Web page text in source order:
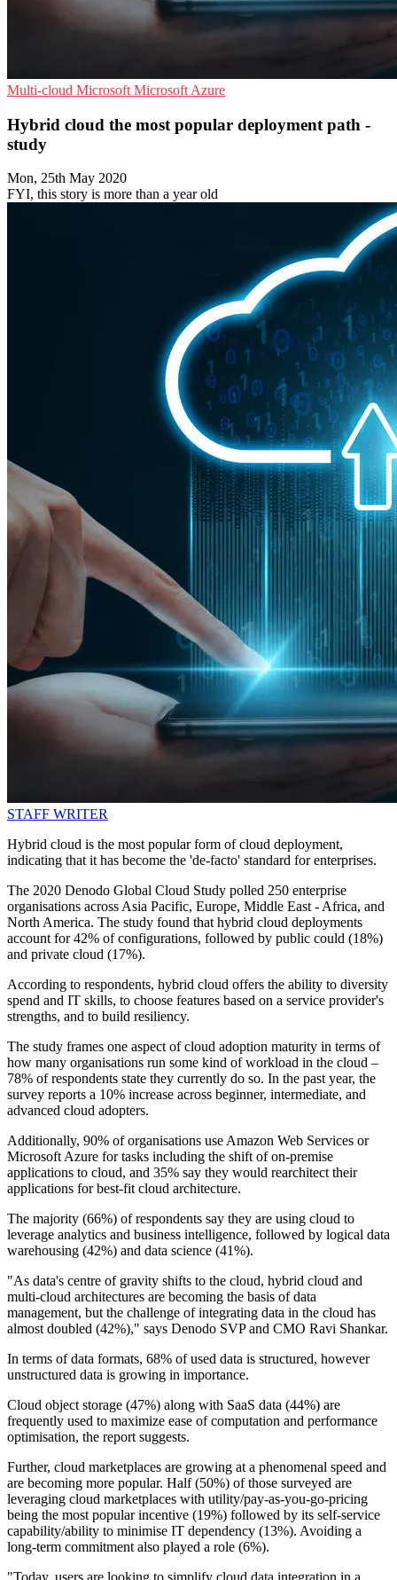
Multi-cloud Microsoft Microsoft Azure
Hybrid cloud the most popular deployment path -
study
Mon, 25th May 2020
FYI, this story is more than a year old
STAFF WRITER
Hybrid cloud is the most popular form of cloud deployment,
indicating that it has become the 'de-facto' standard for enterprises.
The 2020 Denodo Global Cloud Study polled 250 enterprise
organisations across Asia Pacific, Europe, Middle East - Africa, and
North America. The study found that hybrid cloud deployments
account for 42% of configurations, followed by public could (18%)
and private cloud (17%).
According to respondents, hybrid cloud offers the ability to diversity
spend and IT skills, to choose features based on a service provider's
strengths, and to build resiliency.
The study frames one aspect of cloud adoption maturity in terms of
how many organisations run some kind of workload in the cloud –
78% of respondents state they currently do so. In the past year, the
survey reports a 10% increase across beginner, intermediate, and
advanced cloud adopters.
Additionally, 90% of organisations use Amazon Web Services or
Microsoft Azure for tasks including the shift of on-premise
applications to cloud, and 35% say they would rearchitect their
applications for best-fit cloud architecture.
The majority (66%) of respondents say they are using cloud to
leverage analytics and business intelligence, followed by logical data
warehousing (42%) and data science (41%).
"As data's centre of gravity shifts to the cloud, hybrid cloud and
multi-cloud architectures are becoming the basis of data
management, but the challenge of integrating data in the cloud has
almost doubled (42%)," says Denodo SVP and CMO Ravi Shankar.
In terms of data formats, 68% of used data is structured, however
unstructured data is growing in importance.
Cloud object storage (47%) along with SaaS data (44%) are
frequently used to maximize ease of computation and performance
optimisation, the report suggests.
Further, cloud marketplaces are growing at a phenomenal speed and
are becoming more popular. Half (50%) of those surveyed are
leveraging cloud marketplaces with utility/pay-as-you-go-pricing
being the most popular incentive (19%) followed by its self-service
capability/ability to minimise IT dependency (13%). Avoiding a
long-term commitment also played a role (6%).